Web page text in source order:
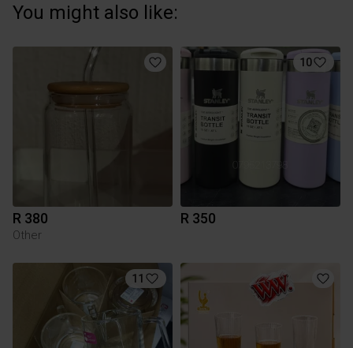
You might also like:
R 380
Other
10
R 350
11